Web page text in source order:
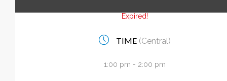
Business Type Expired!
TIME (Central)
1:00 pm - 2:00 pm